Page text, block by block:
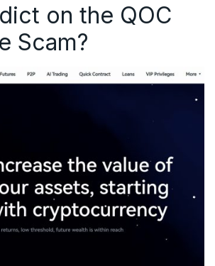
on the QOC
Scam?